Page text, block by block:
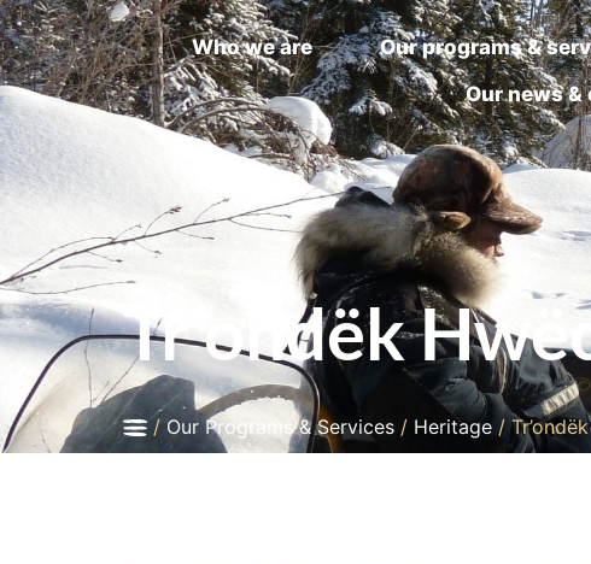
Who we are
Our programs &
Our news &
Tr’ondëk
/Our Programs & Services / Heritage /